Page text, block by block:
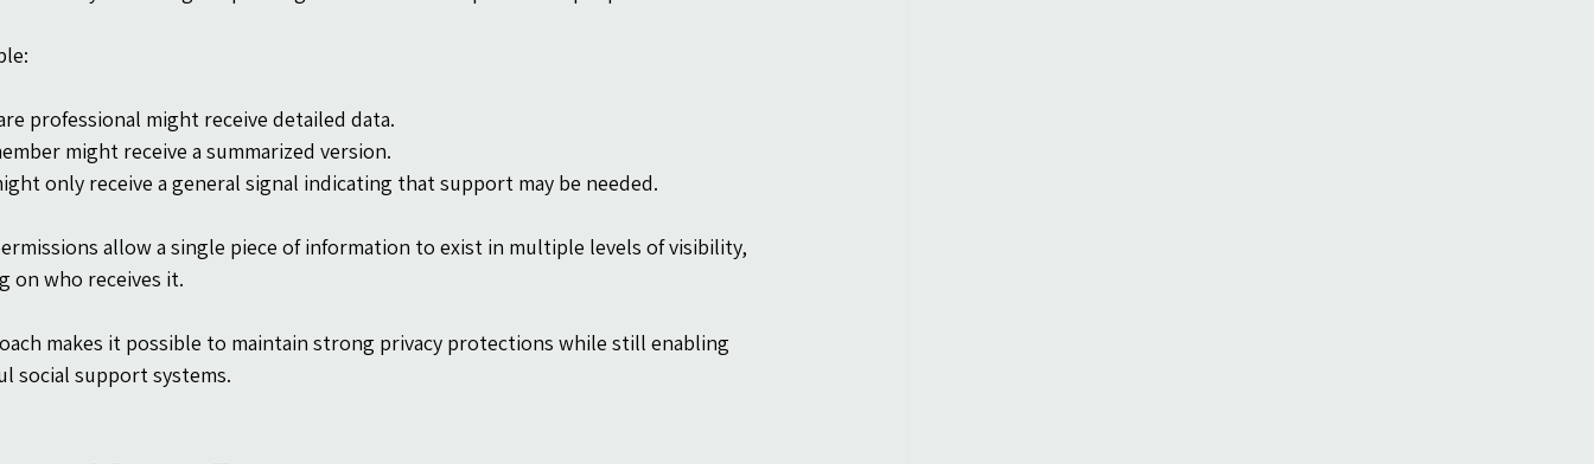
professional might receive detailed data.
might receive a summarized version.
only receive a general signal indicating that support may be needed.
allow a single piece of information to exist in multiple levels of visibility,
on who receives it.
makes it possible to maintain strong privacy protections while still enabling
social support systems.